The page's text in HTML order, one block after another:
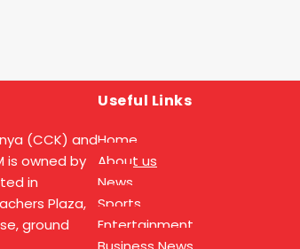
(CCK) and
is owned by
in
Plaza,
ground
Useful Links
Home
About us
News
Sports
Entertainment